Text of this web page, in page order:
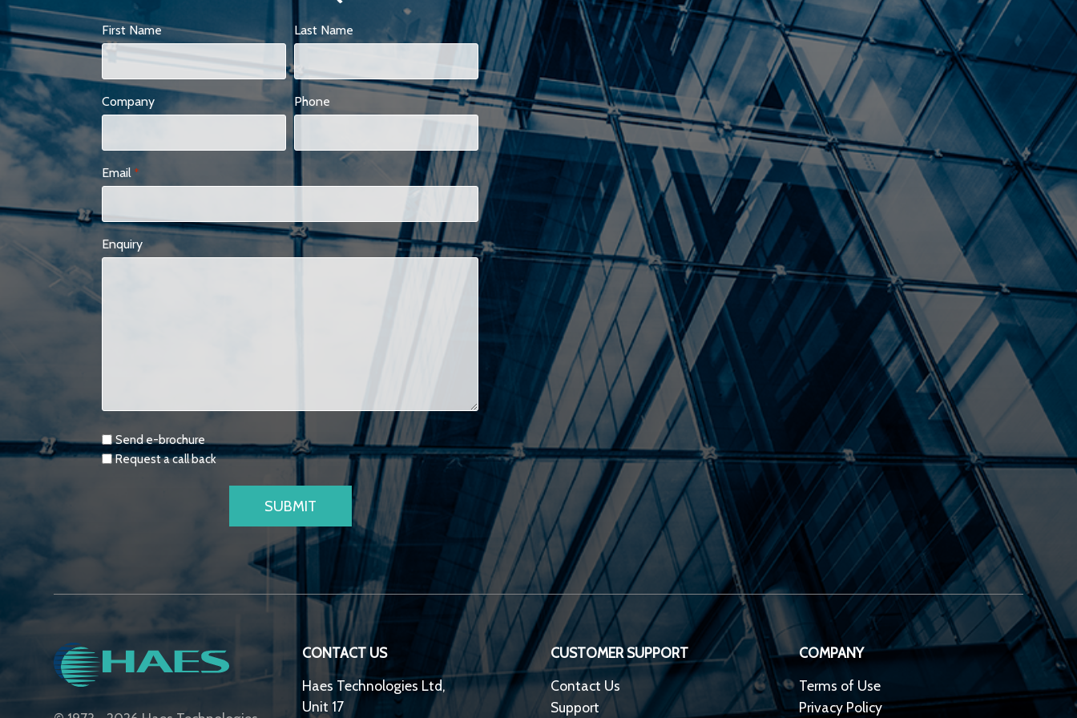
First Name Last Name
Company Phone
Email *
Enquiry
Requests
Send e-brochure
Request a call back
CONTACT US
Haes Technologies Ltd,
Unit 17
CUSTOMER SUPPORT
Contact Us
Support
COMPANY
Terms of Use
Privacy Policy